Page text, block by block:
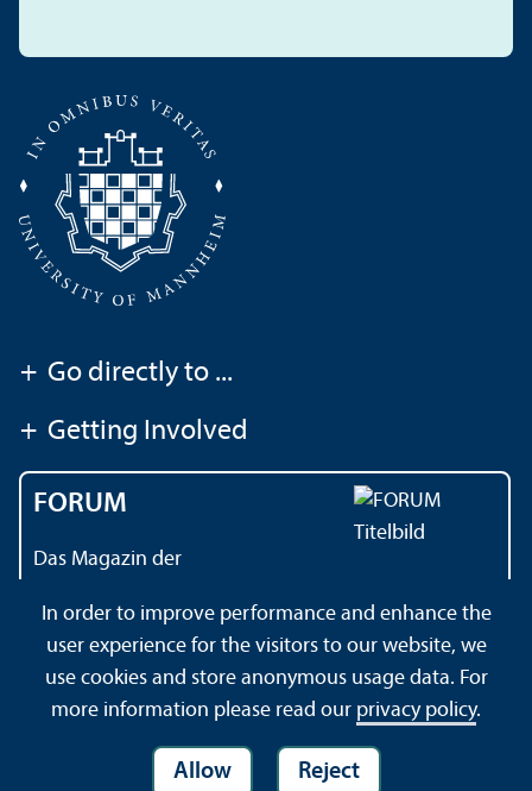
+ Go directly to ...
+ Getting Involved
FORUM
Das Magazin der
Contact About this Site Privacy Policy Sitemap
In order to improve performance and enhance the
user experience for the visitors to our website, we
use cookies and store anonymous usage data. For
more information please read our privacy policy.
Allow Reject